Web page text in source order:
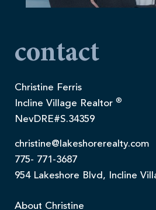
contact
Christine Ferris
Incline Village Realtor ®
NevDRE#S.34359
christine@lakeshorerealty.com
775- 771-3687
954 Lakeshore Blvd, Incline
About Christine